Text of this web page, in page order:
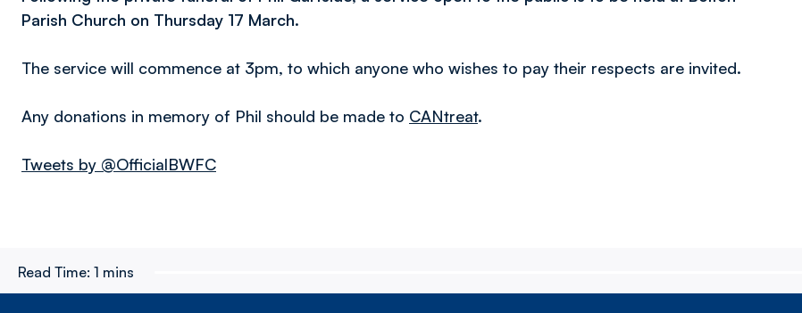
Parish Church on Thursday 17 March.
The service will commence at 3pm, to which anyone who wishes to pay their respects are invited.
Any donations in memory of Phil should be made to CANtreat.
Tweets by @OfficialBWFC
Read Time: 1 mins